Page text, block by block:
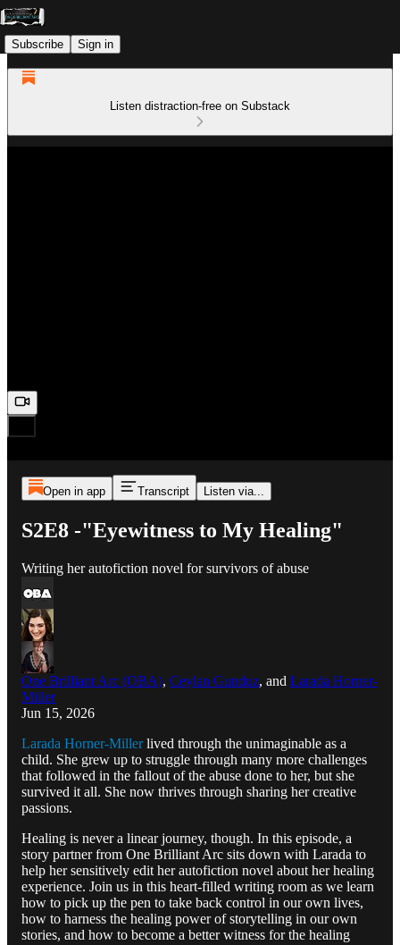
Subscribe Sign in
Listen distraction-free on Substack
Open in app Transcript Listen via...
S2E8 -"Eyewitness to My Healing"
Writing her autofiction novel for survivors of abuse
One Brilliant Arc (OBA), Ceylan Gunduz, and Larada Horner-
Miller
Jun 15, 2026
Larada Horner-Millerlived through the unimaginable as a
child. She grew up to struggle through many more challenges
that followed in the fallout of the abuse done to her, but she
survived it all. She now thrives through sharing her creative
passions.
Healing is never a linear journey, though. In this episode, a
story partner from One Brilliant Arc sits down with Larada to
help her sensitively edit her autofiction novel about her healing
experience. Join us in this heart-filled writing room as we learn
how to pick up the pen to take back control in our own lives,
how to harness the healing power of storytelling in our own
stories, and how to become a better witness for the healing